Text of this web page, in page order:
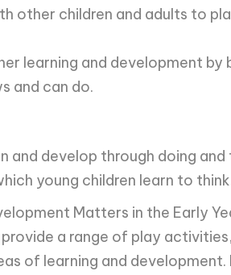
other children and adults to
learning and development by
and can do.
and develop through doing
young children learn to
Matters in the Early
a range of play
of learning and development.